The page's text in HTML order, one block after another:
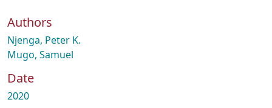
Authors
Njenga, Peter K.
Mugo, Samuel
Date
2020